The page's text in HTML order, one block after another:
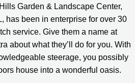
Garden & Landscape Center,
has been in enterprise for over 30
service. Give them a name at
about what they’ll do for you. With
steerage, you possibly
house into a wonderful oasis.